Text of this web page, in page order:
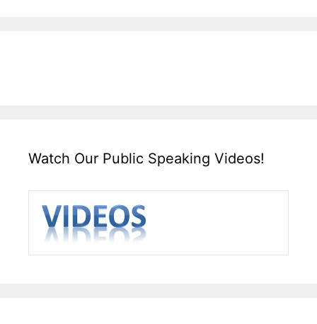
Watch Our Public Speaking Videos!